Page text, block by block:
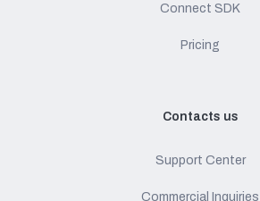
Connect SDK
Pricing
Contacts us
Support Center
Commercial Inquiries